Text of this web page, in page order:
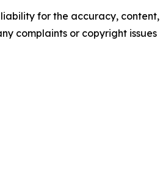
for the accuracy, content,
complaints or copyright issues